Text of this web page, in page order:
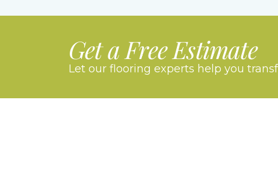
Get a Free Estimate
Let our flooring experts help you